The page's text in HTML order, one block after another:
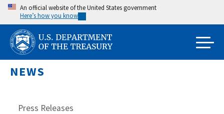
Skip
main
content
An official website of the United States government
Here’s how you know
NEWS
Press Releases